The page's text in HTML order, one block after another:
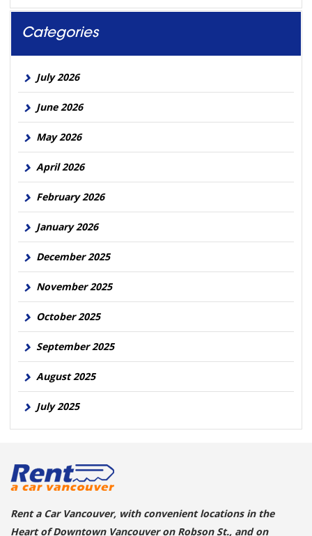
Categories
July 2026
June 2026
May 2026
April 2026
February 2026
January 2026
December 2025
November 2025
October 2025
September 2025
August 2025
July 2025
Rent a Car Vancouver, with convenient locations in the
Heart of Downtown Vancouver on Robson St., and on